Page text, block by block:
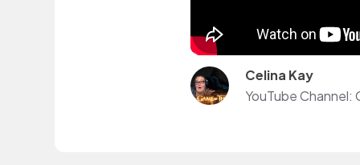
Celina Kay
YouTube Channel: